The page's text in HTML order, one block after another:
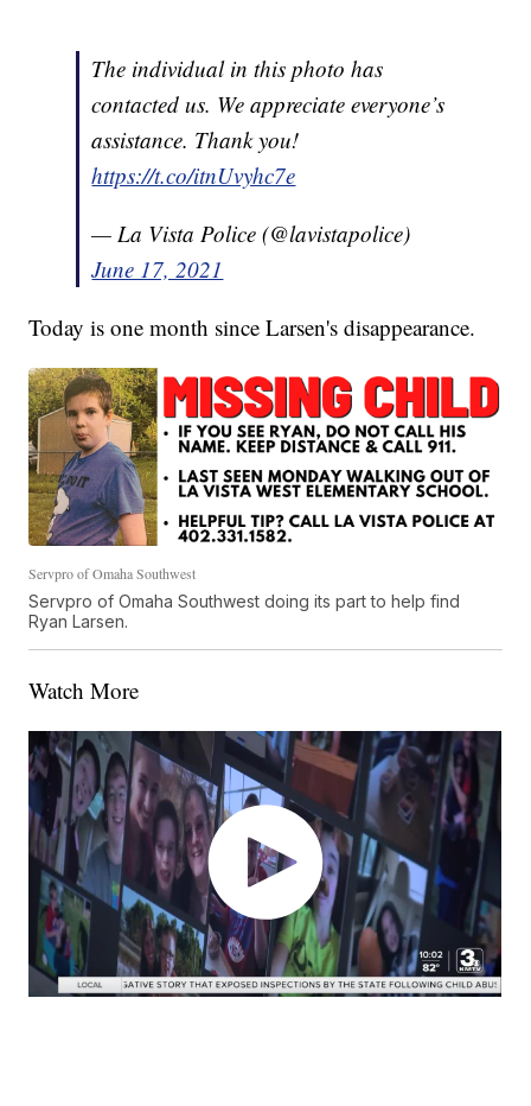
The individual in this photo has
contacted us. We appreciate everyone’s
assistance. Thank you!
https://t.co/itnUvyhc7e
— La Vista Police (@lavistapolice)
June 17, 2021
Today is one month since Larsen's disappearance.
Servpro of Omaha Southwest
Servpro of Omaha Southwest doing its part to help find
Ryan Larsen.
Watch More